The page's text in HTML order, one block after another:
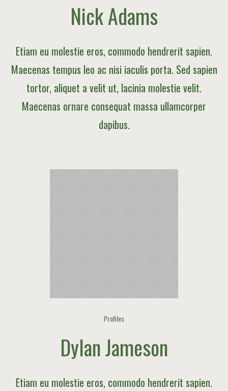
Nick Adams
Etiam eu molestie eros, commodo hendrerit sapien.
Maecenas tempus leo ac nisi iaculis porta. Sed sapien
tortor, aliquet a velit ut, lacinia molestie velit.
Maecenas ornare consequat massa ullamcorper
dapibus.
Profiles
Dylan Jameson
Etiam eu molestie eros, commodo hendrerit sapien.